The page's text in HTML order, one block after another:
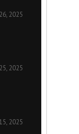
2025
2025
2025